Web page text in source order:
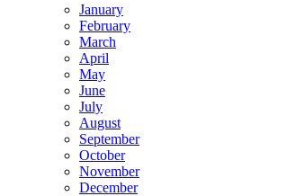
January
February
March
April
May
June
July
August
September
October
November
December